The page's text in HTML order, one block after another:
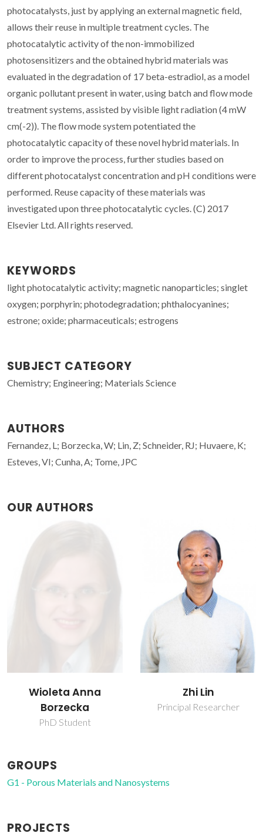
photocatalysts, just by applying an external magnetic field,
allows their reuse in multiple treatment cycles. The
photocatalytic activity of the non-immobilized
photosensitizers and the obtained hybrid materials was
evaluated in the degradation of 17 beta-estradiol, as a model
organic pollutant present in water, using batch and flow mode
treatment systems, assisted by visible light radiation (4 mW
cm(-2)). The flow mode system potentiated the
photocatalytic capacity of these novel hybrid materials. In
order to improve the process, further studies based on
different photocatalyst concentration and pH conditions were
performed. Reuse capacity of these materials was
investigated upon three photocatalytic cycles. (C) 2017
Elsevier Ltd. All rights reserved.
KEYWORDS
light photocatalytic activity; magnetic nanoparticles; singlet
oxygen; porphyrin; photodegradation; phthalocyanines;
estrone; oxide; pharmaceuticals; estrogens
SUBJECT CATEGORY
Chemistry; Engineering; Materials Science
AUTHORS
Fernandez, L; Borzecka, W; Lin, Z; Schneider, RJ; Huvaere, K;
Esteves, VI; Cunha, A; Tome, JPC
OUR AUTHORS
Wioleta Anna
Borzecka
PhD Student
Zhi Lin
Principal Researcher
GROUPS
G1 - Porous Materials and Nanosystems
PROJECTS